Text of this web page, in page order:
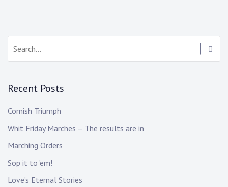
Recent Posts
Cornish Triumph
Whit Friday Marches – The results are in
Marching Orders
Sop it to ’em!
Love’s Eternal Stories